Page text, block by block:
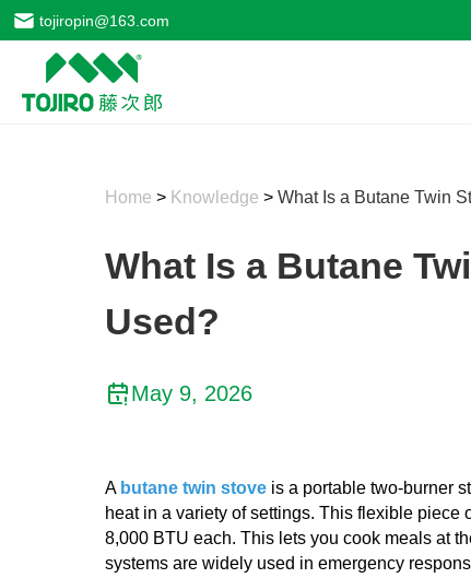
tojiropin@163.com
Home > Knowledge > What Is a Butane Twin
What Is a Butane
Used?
May 9, 2026
A butane twin stove ​​​​​​​is a portable two-burner
heat in a variety of settings. This flexible piece
8,000 BTU each. This lets you cook meals at
systems are widely used in emergency